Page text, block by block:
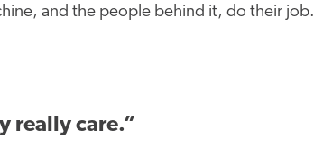
and the people behind it, do their job.
really care.”